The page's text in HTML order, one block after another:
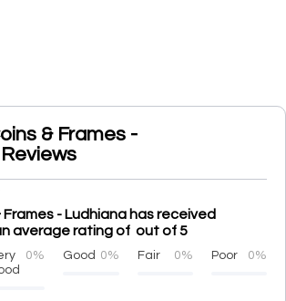
& Frames -
Frames - Ludhiana has received
average rating of out of 5
0% Good 0% Fair 0% Poor 0%